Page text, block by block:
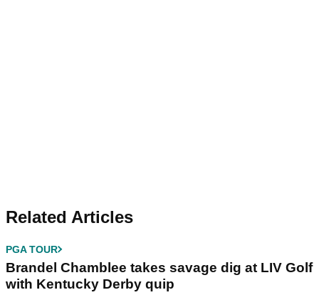
Related Articles
PGA TOUR
Brandel Chamblee takes savage dig at LIV Golf
with Kentucky Derby quip